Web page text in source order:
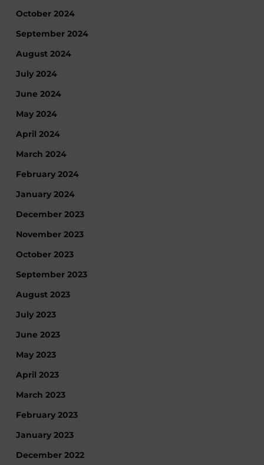
October 2024
September 2024
August 2024
July 2024
June 2024
May 2024
April 2024
March 2024
February 2024
January 2024
December 2023
November 2023
October 2023
September 2023
August 2023
July 2023
June 2023
May 2023
April 2023
March 2023
February 2023
January 2023
December 2022